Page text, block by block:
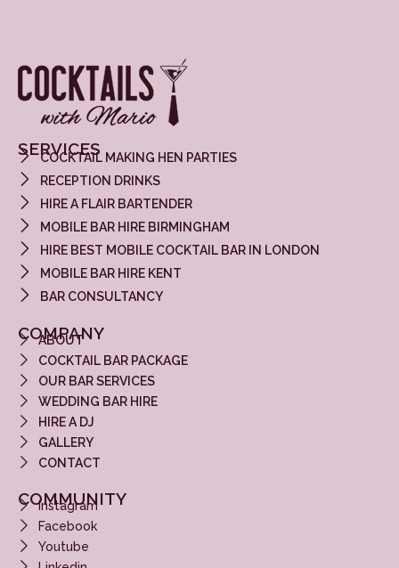
SERVICES
COCKTAIL MAKING HEN PARTIES
RECEPTION DRINKS
HIRE A FLAIR BARTENDER
MOBILE BAR HIRE BIRMINGHAM
HIRE BEST MOBILE COCKTAIL BAR IN LONDON
MOBILE BAR HIRE KENT
BAR CONSULTANCY
COMPANY
ABOUT
COCKTAIL BAR PACKAGE
OUR BAR SERVICES
WEDDING BAR HIRE
HIRE A DJ
GALLERY
CONTACT
COMMUNITY
Instagram
Facebook
Youtube